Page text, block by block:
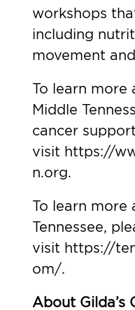
workshops
including
movement
To learn more
Middle
cancer
visit https://
n.org.
To learn more
Tennessee,
visit https://
om/.
About Gilda’s